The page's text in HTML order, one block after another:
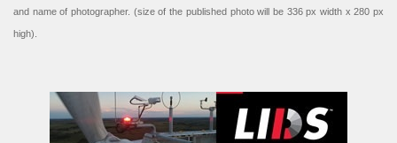
and name of photographer. (size of the published photo will be 336 px width x 280 px
high).